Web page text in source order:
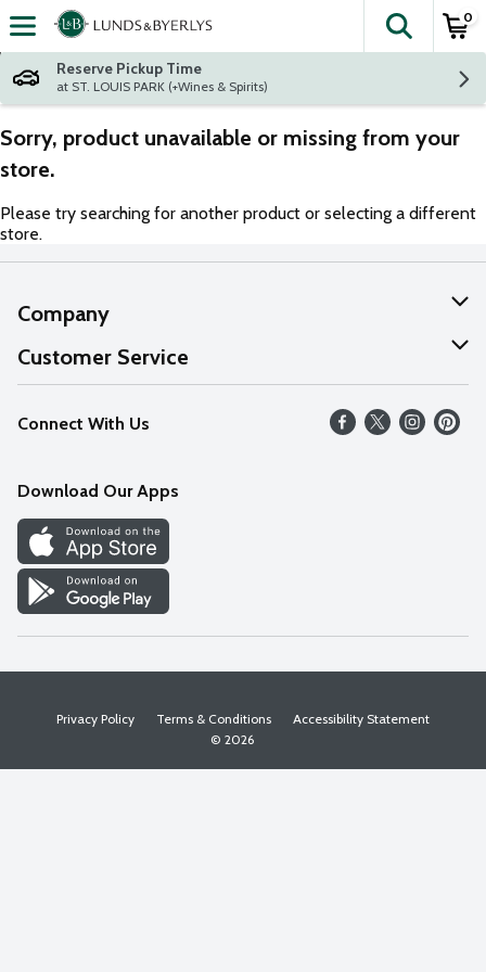
Skip header to page content
The
0
Reserve Pickup Time
at ST. LOUIS PARK (+Wines & Spirits)
Sorry, product unavailable or missing from your
store.
Please try searching for another product or selecting a different
store.
Company
About Us
Our Values
Careers
Discover
Find a Store
Customer Service
Help
FAQs
Connect With Us
Download Our Apps
Privacy Policy Terms & Conditions
Accessibility Statement
© 2026